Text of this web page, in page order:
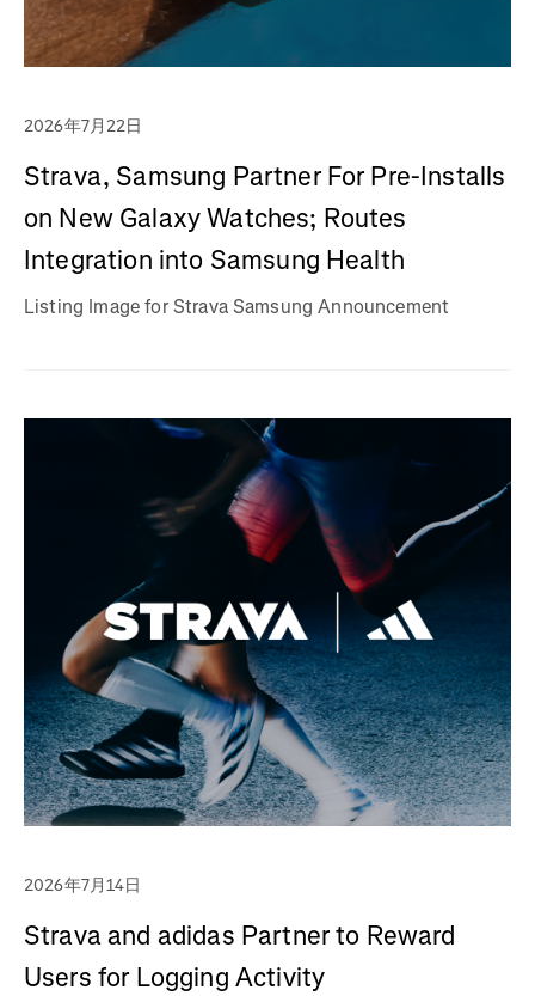
2026年7月22日
Strava, Samsung Partner For Pre-Installs
on New Galaxy Watches; Routes
Integration into Samsung Health
Listing Image for Strava Samsung Announcement
2026年7月14日
Strava and adidas Partner to Reward
Users for Logging Activity